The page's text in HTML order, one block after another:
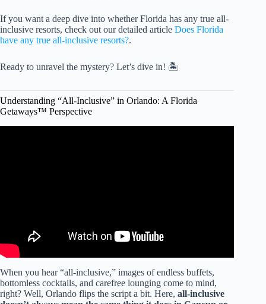
If you want a deep dive into whether Florida has any true all-
inclusive resorts, check out our detailed article Does Florida
have any true all-inclusive resorts?.
Ready to unravel the mystery? Let’s dive in! 🏝️
Understanding “All-Inclusive” in Orlando: A Florida
Getaways™ Perspective
When you hear “all-inclusive,” images of endless buffets,
bottomless cocktails, and carefree lounging come to mind,
right? Well, Orlando flips the script a bit. Here, all-inclusive